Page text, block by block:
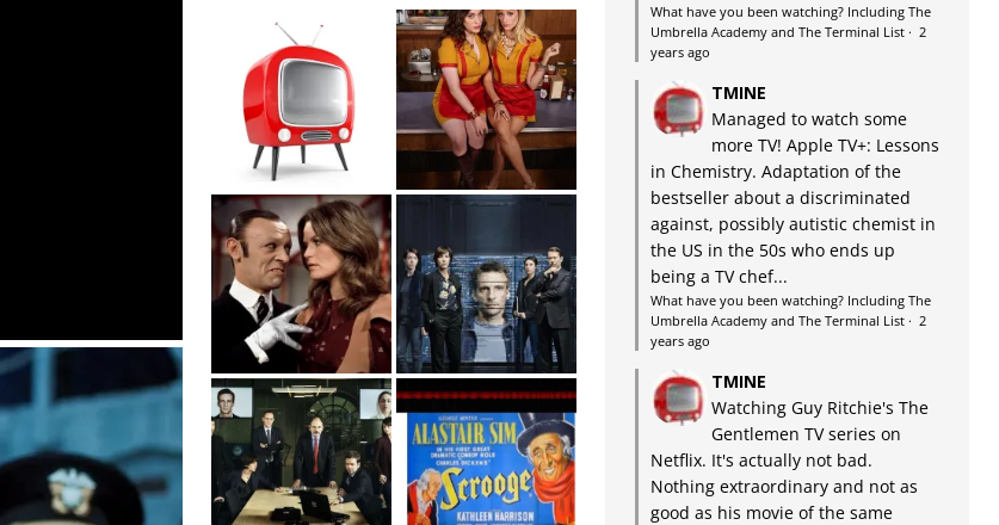
What have you been watching? Including The
Umbrella Academy and The Terminal List· 2
years ago
TMINE
Managed to watch some
more TV! Apple TV+: Lessons
in Chemistry. Adaptation of the
bestseller about a discriminated
against, possibly autistic chemist in
the US in the 50s who ends up
being a TV chef...
What have you been watching? Including The
Umbrella Academy and The Terminal List· 2
years ago
TMINE
Watching Guy Ritchie's The
Gentlemen TV series on
Netflix. It's actually not bad.
Nothing extraordinary and not as
good as his movie of the same